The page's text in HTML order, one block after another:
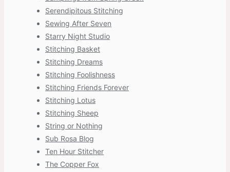
Serendipitous Stitching
Sewing After Seven
Starry Night Studio
Stitching Basket
Stitching Dreams
Stitching Foolishness
Stitching Friends Forever
Stitching Lotus
Stitching Sheep
String or Nothing
Sub Rosa Blog
Ten Hour Stitcher
The Copper Fox